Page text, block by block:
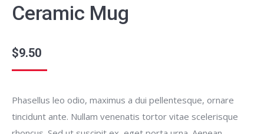
Ceramic Mug
$9.50
Phasellus leo odio, maximus a dui pellentesque, ornare
tincidunt ante. Nullam venenatis tortor vitae scelerisque